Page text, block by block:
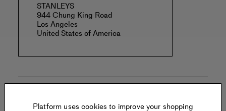
STANLEYS
944 Chung King Road
Los Angeles
United States of America
Specs:Platform uses cookies to improve your shopping